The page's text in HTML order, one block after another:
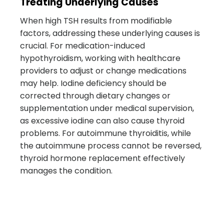
When high TSH results from modifiable
factors, addressing these underlying causes is
crucial. For medication-induced
hypothyroidism, working with healthcare
providers to adjust or change medications
may help. Iodine deficiency should be
corrected through dietary changes or
supplementation under medical supervision,
as excessive iodine can also cause thyroid
problems. For autoimmune thyroiditis, while
the autoimmune process cannot be reversed,
thyroid hormone replacement effectively
manages the condition.